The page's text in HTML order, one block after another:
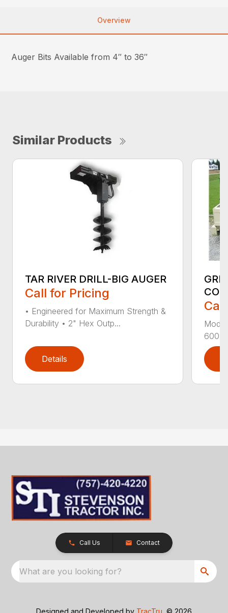
Overview
Auger Bits Available from 4″ to 36″
Similar Products
TAR RIVER DRILL-BIG AUGER
Call for Pricing
• Engineered for Maximum Strength &
Durability • 2" Hex Outp...
Details
600-
Call Us Contact
What are you looking for?
Designed and Developed by TracTru , © 2026